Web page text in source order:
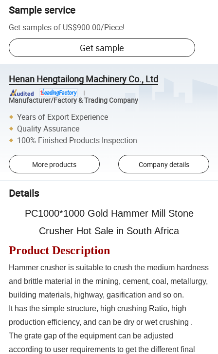
Sample service
Get samples of US$900.00/Piece!
Get sample
Henan Hengtailong Machinery Co., Ltd
Manufacturer/Factory & Trading Company
Years of Export Experience
Quality Assurance
100% Finished Products Inspection
More products Company details
Details
PC1000*1000 Gold Hammer Mill Stone
Crusher Hot Sale in South Africa
Product Description
Hammer crusher is suitable to crush the medium hardness
and brittle material in the mining, cement, coal, metallurgy,
building materials, highway, gasification and so on.
It has the simple structure, high crushing Ratio, high
production efficiency, and can be dry or wet crushing .
The grate gap of the equipment can be adjusted
according to user requirements to get the different final